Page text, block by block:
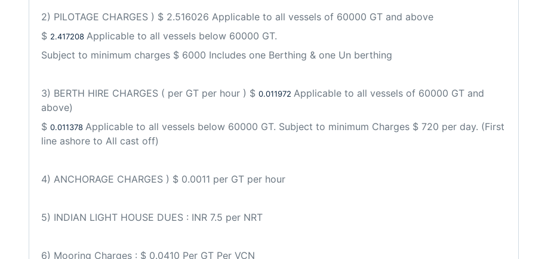
2) PILOTAGE CHARGES ) $ 2.516026 Applicable to all vessels of 60000 GT and above
$ 2.417208 Applicable to all vessels below 60000 GT.
Subject to minimum charges $ 6000 Includes one Berthing & one Un berthing
3) BERTH HIRE CHARGES ( per GT per hour ) $ 0.011972 Applicable to all vessels of 60000 GT and
above)
$ 0.011378 Applicable to all vessels below 60000 GT. Subject to minimum Charges $ 720 per day. (First
line ashore to All cast off)
4) ANCHORAGE CHARGES ) $ 0.0011 per GT per hour
5) INDIAN LIGHT HOUSE DUES : INR 7.5 per NRT
6) Mooring Charges : $ 0.0410 Per GT Per VCN